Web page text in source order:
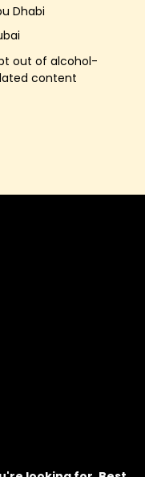
Dhabi
out of alcohol-
content